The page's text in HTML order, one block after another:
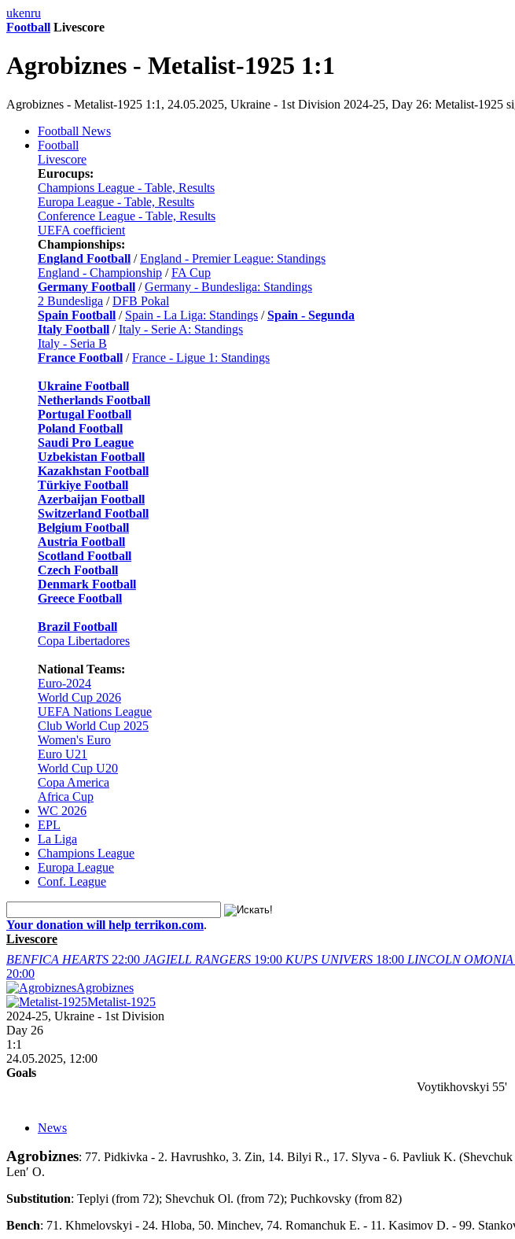
ukenru
Football Livescore
Agrobiznes - Metalist-1925 1:1
Agrobiznes - Metalist-1925 1:1, 24.05.2025, Ukraine - 1st Division 2024-25, Day 26: Metalist-1925
Football News
Football
Livescore
Eurocups:
Champions League - Table, Results
Europa League - Table, Results
Conference League - Table, Results
UEFA coefficient
Championships:
England Football /England - Premier League: Standings
England - Championship /FA Cup
Germany Football /Germany - Bundesliga: Standings
2 Bundesliga /DFB Pokal
Spain Football / Spain - La Liga: Standings /Spain - Segunda
Italy Football /Italy - Serie A: Standings
Italy - Seria B
France Football /France - Ligue 1: Standings
Ukraine Football
Netherlands Football
Portugal Football
Poland Football
Saudi Pro League
Uzbekistan Football
Kazakhstan Football
Türkiye Football
Azerbaijan Football
Switzerland Football
Belgium Football
Austria Football
Scotland Football
Czech Football
Denmark Football
Greece Football
Brazil Football
Copa Libertadores
National Teams:
Euro-2024
World Cup 2026
UEFA Nations League
Club World Cup 2025
Women's Euro
Euro U21
World Cup U20
Copa America
Africa Cup
WC 2026
EPL
La Liga
Champions League
Europa League
Conf. League
Your donation will help terrikon.com.
Livescore
BENFICA HEARTS 22:00 JAGIELL RANGERS 19:00 KUPS UNIVERS 18:00 LINCOLN OMONIA
20:00
Agrobiznes
Metalist-1925
2024-25, Ukraine - 1st Division
Day 26
1:1
24.05.2025, 12:00
Goals
Voytikhovskyi 55'
News
Agrobiznes: 77. Pidkivka - 2. Havrushko, 3. Zin, 14. Bilyi R., 17. Slyva - 6. Pavliuk K.
Lenʹ O.
Substitution: Teplyi (from 72); Shevchuk Ol. (from 72); Puchkovsky (from 82)
Bench: 71. Khmelovskyi - 24. Hloba, 50. Minchev, 74. Romanchuk E. - 11. Kasimov D. - 99.